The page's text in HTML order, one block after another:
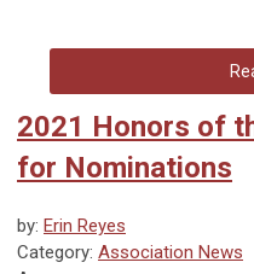
2021 Honors of
for Nominations
by: Erin Reyes
Category: Association News